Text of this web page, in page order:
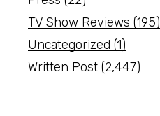
TV Show Reviews (195)
Uncategorized (1)
Written Post (2,447)